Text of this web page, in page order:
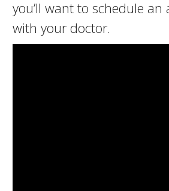
you’ll want to schedule
with your doctor.